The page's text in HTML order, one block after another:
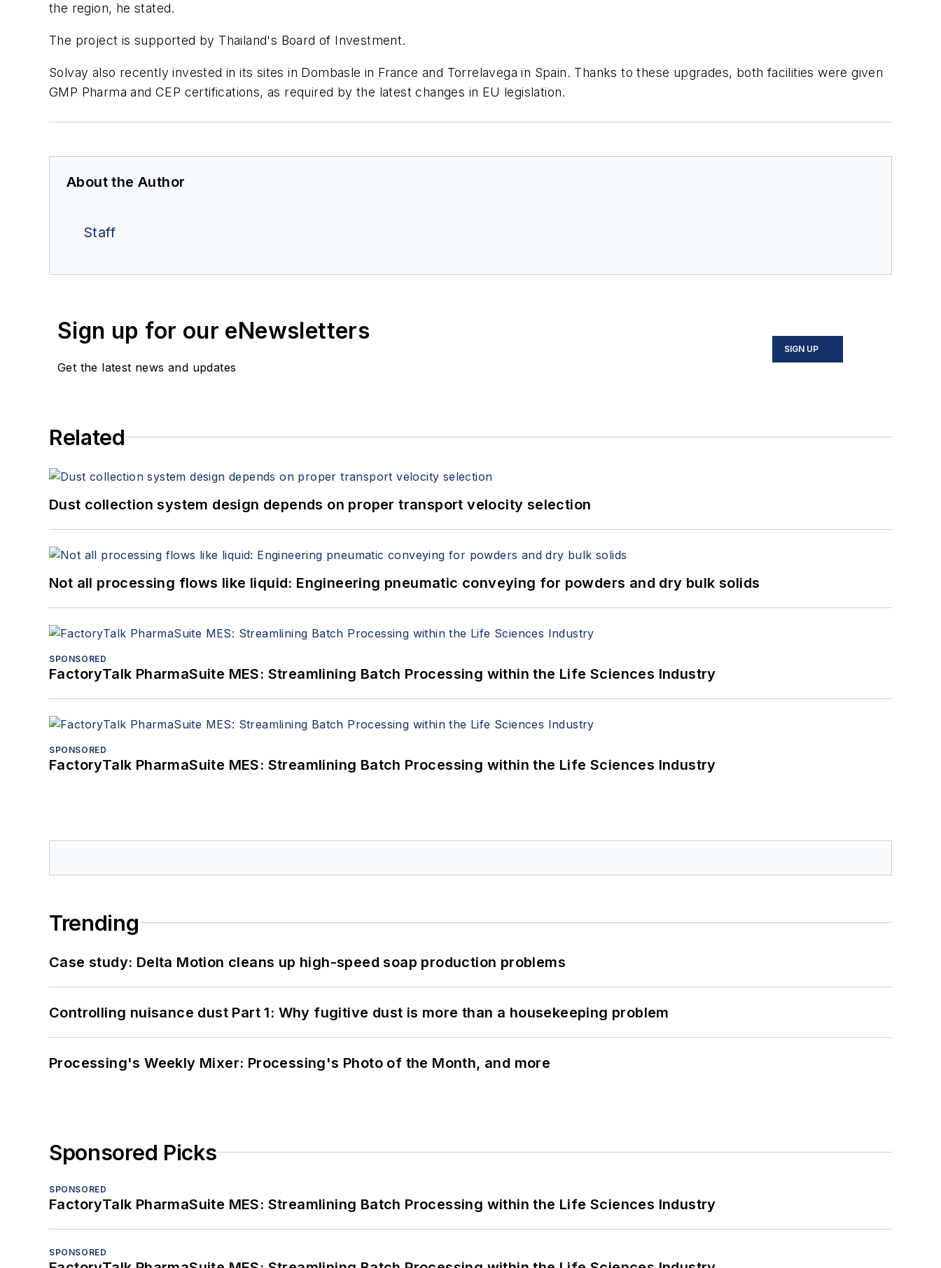
the region, he stated.
The project is supported by Thailand's Board of Investment.
Solvay also recently invested in its sites in Dombasle in France and Torrelavega in Spain. Thanks to these upgrades, both facilities were given
GMP Pharma and CEP certifications, as required by the latest changes in EU legislation.
About the Author
Staff
Sign up for our eNewsletters
Get the latest news and updates
SIGN UP
Related
Dust collection system design depends on proper transport velocity selection
Not all processing flows like liquid: Engineering pneumatic conveying for powders and dry bulk solids
SPONSORED
FactoryTalk PharmaSuite MES: Streamlining Batch Processing within the Life Sciences Industry
SPONSORED
FactoryTalk PharmaSuite MES: Streamlining Batch Processing within the Life Sciences Industry
Trending
Case study: Delta Motion cleans up high-speed soap production problems
Controlling nuisance dust Part 1: Why fugitive dust is more than a housekeeping problem
Processing's Weekly Mixer: Processing's Photo of the Month, and more
Sponsored Picks
SPONSORED
FactoryTalk PharmaSuite MES: Streamlining Batch Processing within the Life Sciences Industry
SPONSORED